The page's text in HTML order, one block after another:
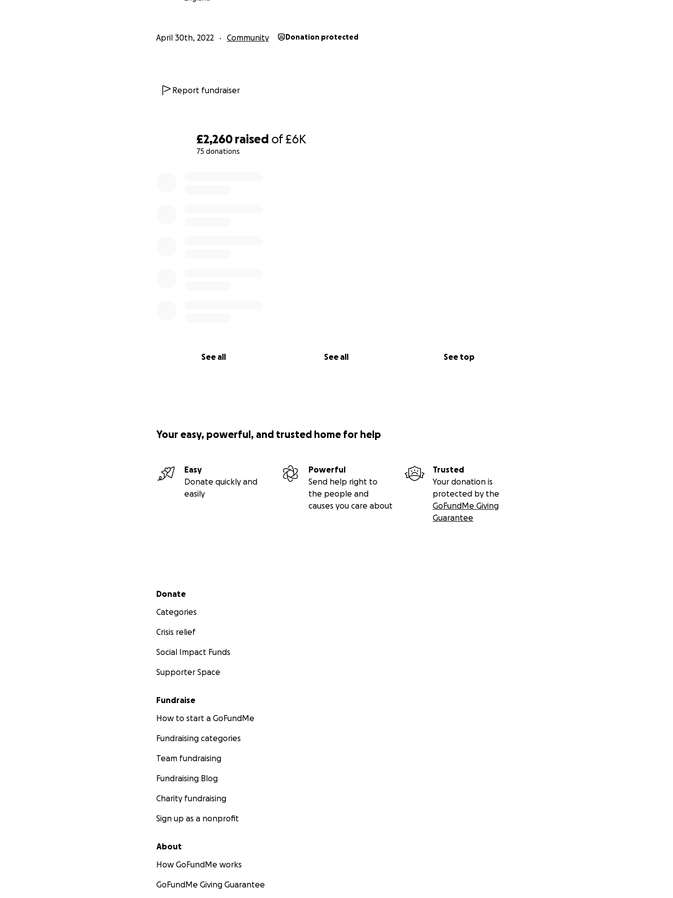
£2,260 raised of£6K
75 donations
See all See all See top
April 30th, 2022 Community Donation protected
Report fundraiser
Your easy, powerful, and trusted home for help
Easy
Donate quickly and
easily
Powerful
Send help right to
the people and
causes you care about
Trusted
Your donation is
protected by the
GoFundMe Giving
Guarantee
Secondary menu
Donate
Categories
Crisis relief
Social Impact Funds
Supporter Space
Fundraise
How to start a GoFundMe
Fundraising categories
Team fundraising
Fundraising Blog
Charity fundraising
Sign up as a nonprofit
About
How GoFundMe works
GoFundMe Giving Guarantee